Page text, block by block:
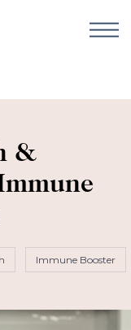
&
Immune Booster